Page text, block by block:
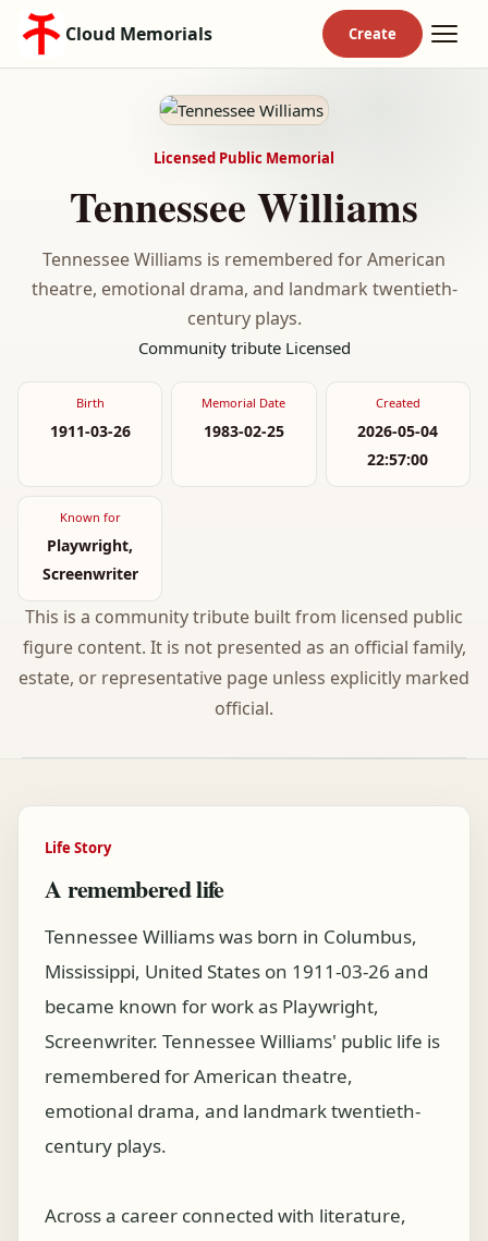
Cloud Memorials
Licensed Public Memorial
Tennessee Williams
Tennessee Williams is remembered for American
theatre, emotional drama, and landmark twentieth-
century plays.
Community tribute Licensed
Birth
1911-03-26
Memorial Date
1983-02-25
Created
2026-05-04
22:57:00
Known for
Playwright,
Screenwriter
This is a community tribute built from licensed public
figure content. It is not presented as an official family,
estate, or representative page unless explicitly marked
official.
Life Story
A remembered life
Tennessee Williams was born in Columbus,
Mississippi, United States on 1911-03-26 and
became known for work as Playwright,
Screenwriter. Tennessee Williams' public life is
remembered for American theatre,
emotional drama, and landmark twentieth-
century plays.
Across a career connected with literature,